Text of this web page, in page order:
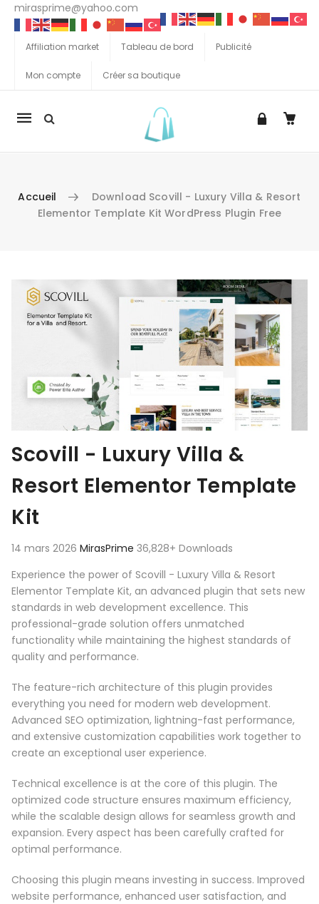
mirasprime@yahoo.com
Affiliation market Tableau de bord Publicité
Mon compte Créer sa boutique
La
Accueil
Download Scovill - Luxury Villa & Resort
Elementor Template Kit WordPress Plugin Free
Aller au contenu
Scovill - Luxury Villa &
Resort Elementor Template
Kit
14 mars 2026 MirasPrime 36,828+ Downloads
Experience the power of Scovill - Luxury Villa & Resort
Elementor Template Kit, an advanced plugin that sets new
standards in web development excellence. This
professional-grade solution offers unmatched
functionality while maintaining the highest standards of
quality and performance.
The feature-rich architecture of this plugin provides
everything you need for modern web development.
Advanced SEO optimization, lightning-fast performance,
and extensive customization capabilities work together to
create an exceptional user experience.
Technical excellence is at the core of this plugin. The
optimized code structure ensures maximum efficiency,
while the scalable design allows for seamless growth and
expansion. Every aspect has been carefully crafted for
optimal performance.
Choosing this plugin means investing in success. Improved
website performance, enhanced user satisfaction, and